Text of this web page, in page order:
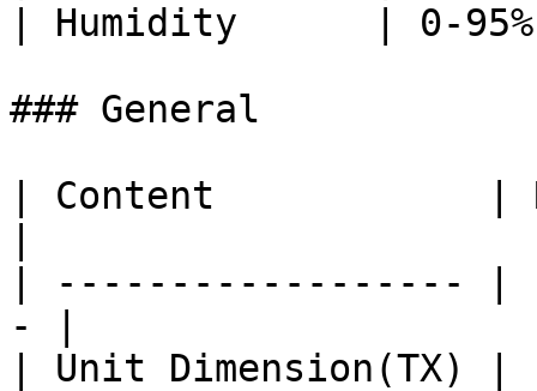
| Humidity      | 0-
### General
| Content            |
| ------------------ |
- |
| Unit Dimension(TX) |